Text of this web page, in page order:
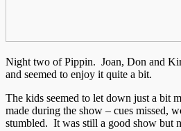
Night two of Pippin. Joan, Don and
and seemed to enjoy it quite a bit.
The kids seemed to let down just a bit
made during the show – cues missed,
stumbled. It was still a good show but